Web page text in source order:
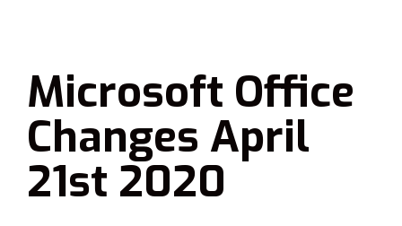
Microsoft Office
Changes April
21st 2020